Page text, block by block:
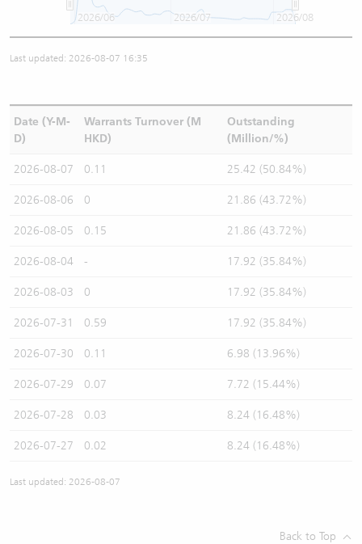
2026/06 2026/07 2026/08
Last updated: 2026-08-07 16:35
Date (Y-M-
D)
Warrants Turnover (M
HKD)
Outstanding
(Million/%)
2026-08-07 0.11 25.42 (50.84%)
2026-08-06 0 21.86 (43.72%)
2026-08-05 0.15 21.86 (43.72%)
2026-08-04 - 17.92 (35.84%)
2026-08-03 0 17.92 (35.84%)
2026-07-31 0.59 17.92 (35.84%)
2026-07-30 0.11 6.98 (13.96%)
2026-07-29 0.07 7.72 (15.44%)
2026-07-28 0.03 8.24 (16.48%)
2026-07-27 0.02 8.24 (16.48%)
Last updated: 2026-08-07
Back to Top